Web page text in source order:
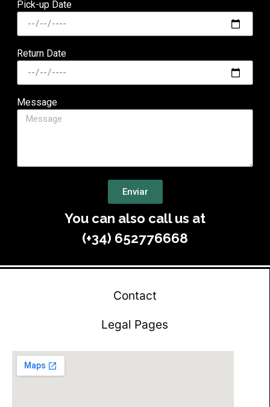
Pick-up Date
Return Date
Message
Enviar
You can also call us at
(+34) 652776668
Contact
Legal Pages